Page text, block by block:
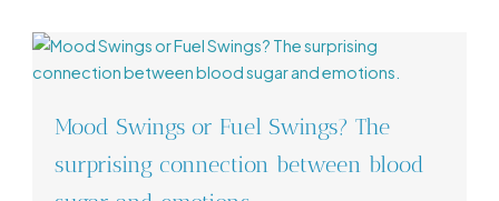
Mood Swings or Fuel Swings? The
surprising connection between blood